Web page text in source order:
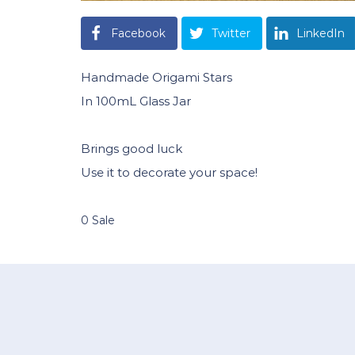
Facebook Twitter LinkedIn
Handmade Origami Stars
In 100mL Glass Jar
Brings good luck
Use it to decorate your space!
0 Sale